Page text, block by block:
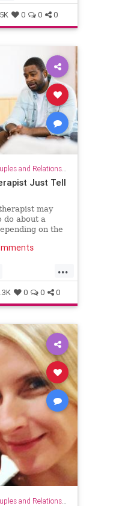
0 0 0
and Relationship Support
Just Tell
may
do about a
on the
...
therapy
0 0 0
and Relationship Support